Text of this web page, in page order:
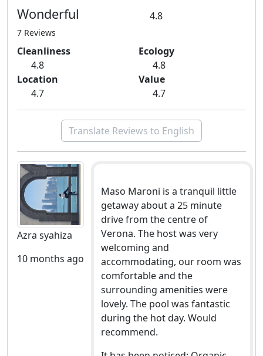
Wonderful 4.8
7 Reviews
Cleanliness
4.8
Ecology
4.8
Location
4.7
Value
4.7
Translate Reviews to English
Azra syahiza
10 months ago
Maso Maroni is a tranquil little
getaway about a 25 minute
drive from the centre of
Verona. The host was very
welcoming and
accommodating, our room was
comfortable and the
surrounding amenities were
lovely. The pool was fantastic
during the hot day. Would
recommend.